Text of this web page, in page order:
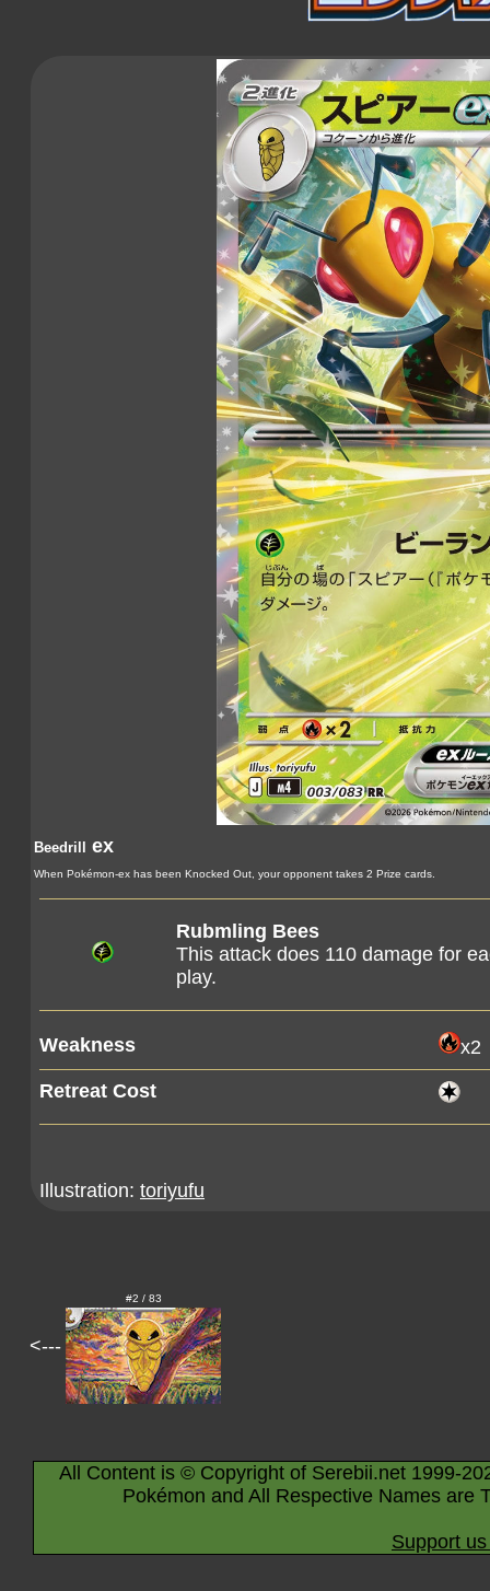
Beedrill ex
When Pokémon-ex has been Knocked Out, your opponent takes 2 Prize cards.
Rubmling Bees
This attack does 110 damage for
play.
Weakness
x2
Retreat Cost
Illustration: toriyufu
<---
#2 / 83
All Content is © Copyright of Serebii.net 1999-
Pokémon and All Respective Names are
Support